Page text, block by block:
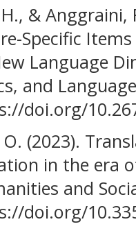
& Anggraini,
Specific
Language
and
doi.org/
O. (2023).
in the era
and
doi.org/